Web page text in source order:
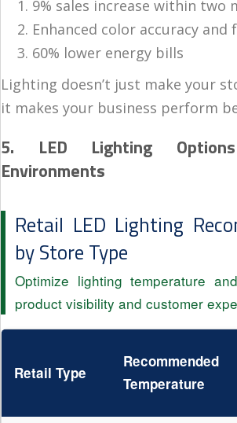
9% sales increase within two
Enhanced color accuracy
60% lower energy bills
Lighting doesn’t just make your
it makes your business perform
5. LED Lighting
Environments
Retail LED Lighting
by Store Type
Optimize lighting temperature
product visibility and customer
Retail Type
Recommended
Temperature